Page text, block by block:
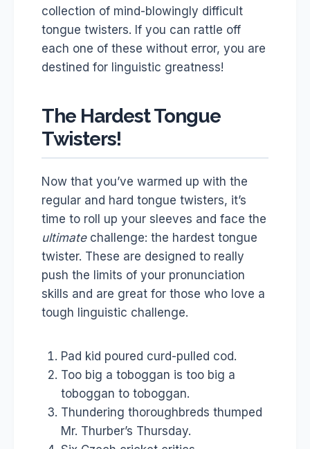
collection of mind-blowingly difficult
tongue twisters. If you can rattle off
each one of these without error, you are
destined for linguistic greatness!
The Hardest Tongue
Twisters!
Now that you’ve warmed up with the
regular and hard tongue twisters, it’s
time to roll up your sleeves and face the
ultimatechallenge: the hardest tongue
twister. These are designed to really
push the limits of your pronunciation
skills and are great for those who love a
tough linguistic challenge.
Pad kid poured curd-pulled cod.
Too big a toboggan is too big a
toboggan to toboggan.
Thundering thoroughbreds thumped
Mr. Thurber’s Thursday.